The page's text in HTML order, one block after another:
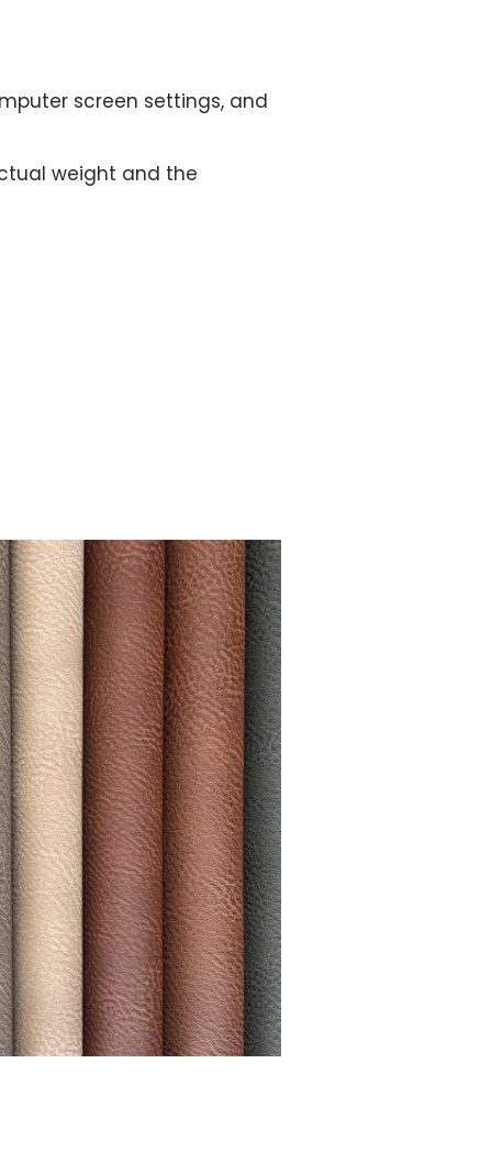
screen settings, and
weight and the